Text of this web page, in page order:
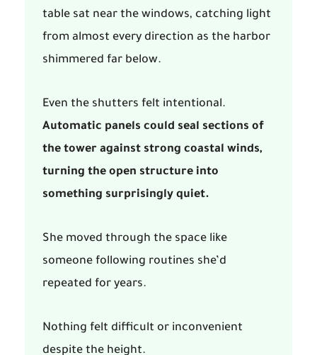
table sat near the windows, catching light
from almost every direction as the harbor
shimmered far below.
Even the shutters felt intentional.
Automatic panels could seal sections of
the tower against strong coastal winds,
turning the open structure into
something surprisingly quiet.
She moved through the space like
someone following routines she’d
repeated for years.
Nothing felt difficult or inconvenient
despite the height.